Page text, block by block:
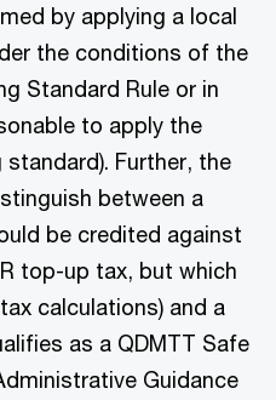
by applying a local
the conditions of the
Standard Rule or in
to apply the
Further, the
between a
be credited against
top-up tax, but which
calculations) and a
as a QDMTT Safe
Guidance